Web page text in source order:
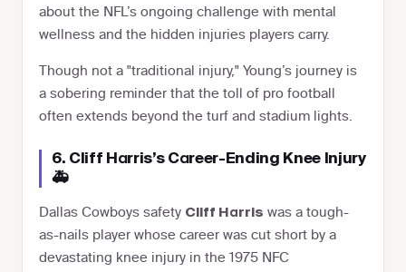
about the NFL’s ongoing challenge with mental
wellness and the hidden injuries players carry.
Though not a "traditional injury," Young’s journey is
a sobering reminder that the toll of pro football
often extends beyond the turf and stadium lights.
6. Cliff Harris’s Career-Ending Knee Injury
🚑
Dallas Cowboys safety Cliff Harris was a tough-
as-nails player whose career was cut short by a
devastating knee injury in the 1975 NFC